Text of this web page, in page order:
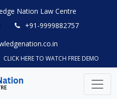
Nation Law Centre
+91-9999882757
CLICK HERE TO WATCH FREE DEMO